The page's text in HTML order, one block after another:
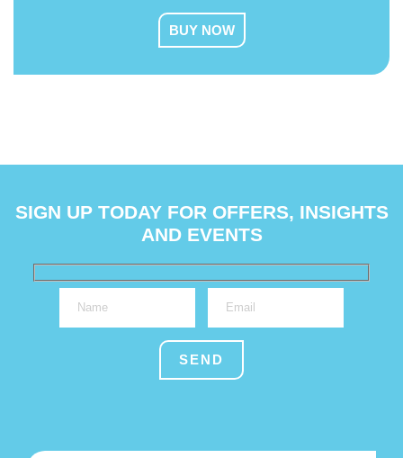
BUY NOW
SIGN UP TODAY FOR OFFERS, INSIGHTS
AND EVENTS